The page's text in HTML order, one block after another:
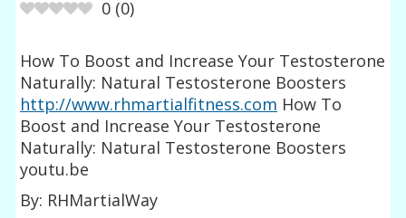
0 (0)
How To Boost and Increase Your Testosterone
Naturally: Natural Testosterone Boosters
http://www.rhmartialfitness.com How To
Boost and Increase Your Testosterone
Naturally: Natural Testosterone Boosters
youtu.be
By: RHMartialWay